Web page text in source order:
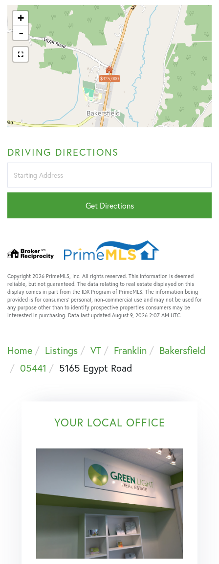
$325,000
+
-
DRIVING DIRECTIONS
Driving
Directions
Get Directions
Copyright 2026 PrimeMLS, Inc. All rights reserved. This information is deemed
reliable, but not guaranteed. The data relating to real estate displayed on this
display comes in part from the IDX Program of PrimeMLS. The information being
provided is for consumers’ personal, non-commercial use and may not be used for
any purpose other than to identify prospective properties consumers may be
interested in purchasing. Data last updated August 9, 2026 2:07 AM UTC
Home Listings VT Franklin
Bakersfield
05441
5165 Egypt Road
YOUR LOCAL OFFICE